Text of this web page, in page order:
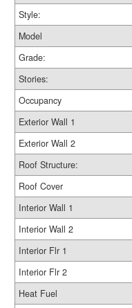
Style:
Model
Grade:
Stories:
Occupancy
Exterior Wall 1
Exterior Wall 2
Roof Structure:
Roof Cover
Interior Wall 1
Interior Wall 2
Interior Flr 1
Interior Flr 2
Heat Fuel